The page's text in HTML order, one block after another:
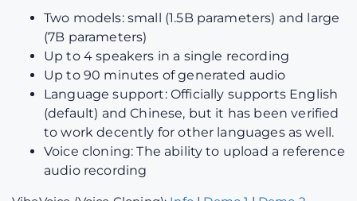
Two models: small (1.5B parameters) and large
(7B parameters)
Up to 4 speakers in a single recording
Up to 90 minutes of generated audio
Language support: Officially supports English
(default) and Chinese, but it has been verified
to work decently for other languages as well.
Voice cloning: The ability to upload a reference
audio recording